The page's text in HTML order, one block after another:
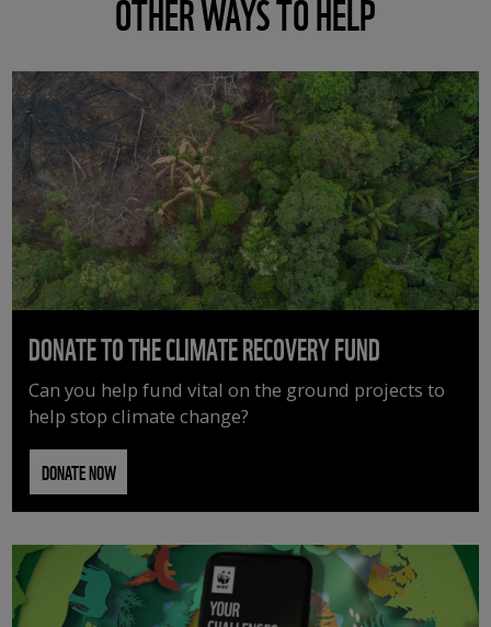
OTHER WAYS TO HELP
DONATE TO THE CLIMATE RECOVERY FUND
Can you help fund vital on the ground projects to
help stop climate change?
DONATE NOW